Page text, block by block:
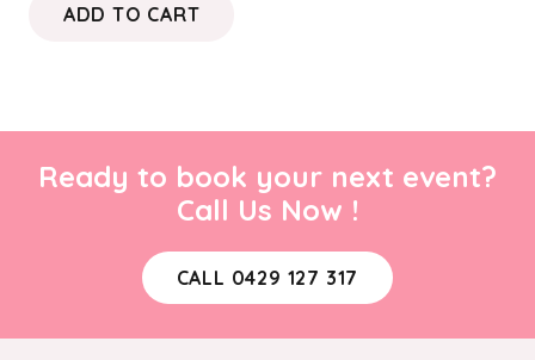
was:
ADD TO CART
Ready to book your next event?
Call Us Now !
CALL 0429 127 317